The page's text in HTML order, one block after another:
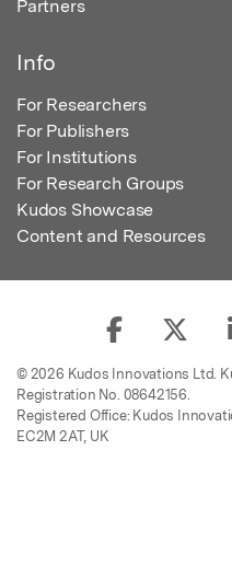
Partners
Info
For Researchers
For Publishers
For Institutions
For Research Groups
Kudos Showcase
Content and Resources
© 2026 Kudos Innovations Ltd.
Registration No. 08642156.
Registered Office: Kudos
EC2M 2AT, UK